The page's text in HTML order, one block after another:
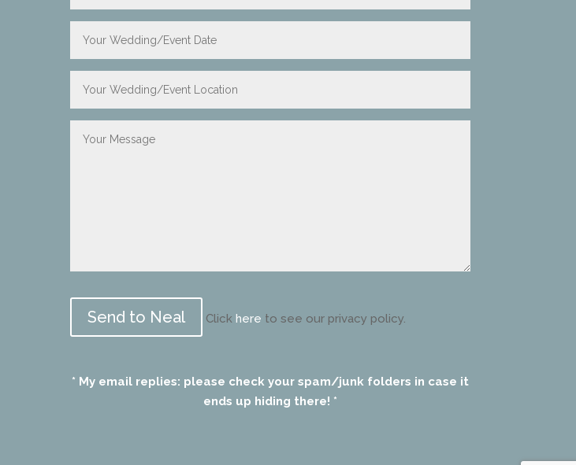
leave
Click here to see our privacy policy.
* My email replies: please check your spam/junk folders in case it
ends up hiding there! *